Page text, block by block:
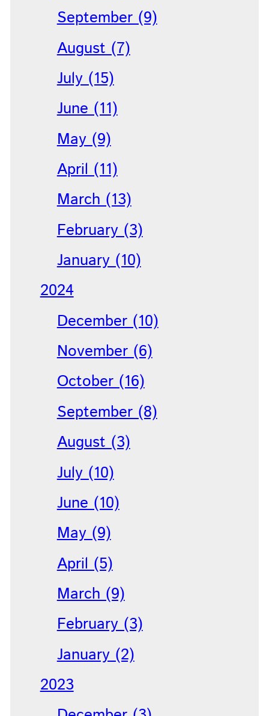
September (9)
August (7)
July (15)
June (11)
May (9)
April (11)
March (13)
February (3)
January (10)
2024
December (10)
November (6)
October (16)
September (8)
August (3)
July (10)
June (10)
May (9)
April (5)
March (9)
February (3)
January (2)
2023